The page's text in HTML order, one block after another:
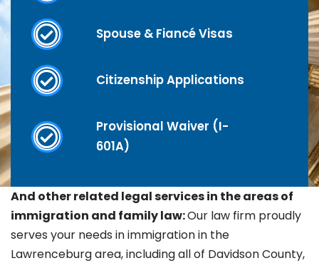
Spouse & Fiancé Visas
Citizenship Applications
Provisional Waiver (I-
601A)
And other related legal services in the areas of
immigration and family law:Our law firm proudly
serves your needs in immigration in the
Lawrenceburgarea, including all of Davidson County,